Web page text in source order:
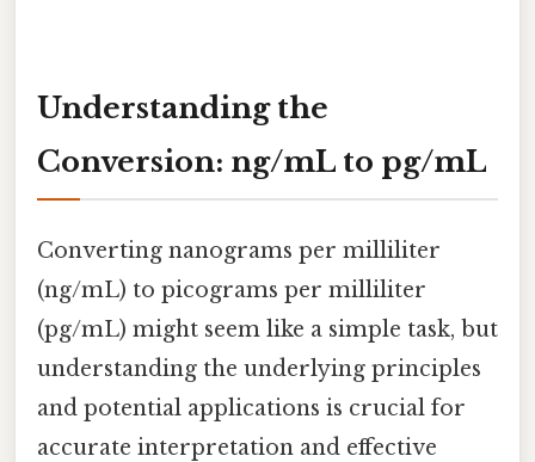
Understanding the
Conversion: ng/mL to pg/mL
Converting nanograms per milliliter
(ng/mL) to picograms per milliliter
(pg/mL) might seem like a simple task, but
understanding the underlying principles
and potential applications is crucial for
accurate interpretation and effective